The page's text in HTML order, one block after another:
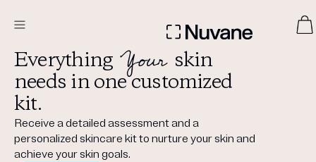
DERMATOLOGIST RECOMMENDED
Custom
Treatment Kits
Everything Your skin
needs in one customized
kit.
Receive a detailed assessment and a
personalized skincare kit to nurture your skin and
achieve your skin goals.